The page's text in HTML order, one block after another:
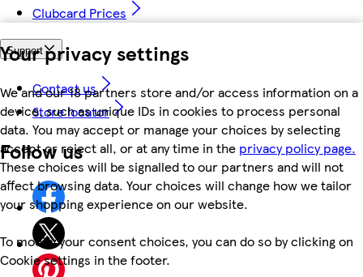
Your privacy settings
We and our 18 partners store and/or access information on a
device, such as unique IDs in cookies to process personal
data. You may accept or manage your choices by selecting
accept or reject all, or at any time in the privacy policy page.
These choices will be signalled to our partners and will not
affect browsing data. Your choices will change how we tailor
your shopping experience on our website.
To modify your consent choices, you can do so by clicking on
Cookie settings in the footer.
Clubcard Prices
Support
Contact us
Store locator
Follow us